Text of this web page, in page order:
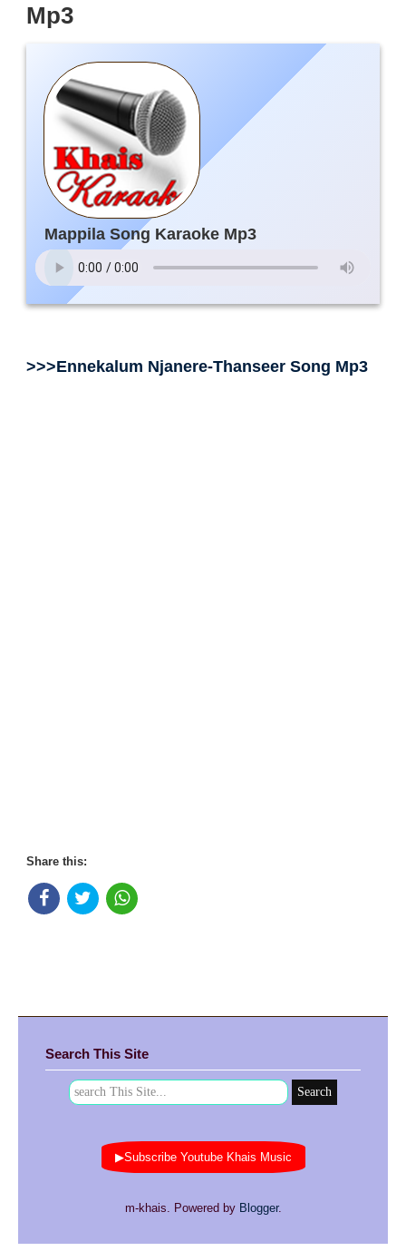
Mp3
Mappila Song Karaoke Mp3
>>>Ennekalum Njanere-Thanseer Song Mp3
Share this:
Search This Site
▶Subscribe Youtube Khais Music
m-khais. Powered by Blogger.